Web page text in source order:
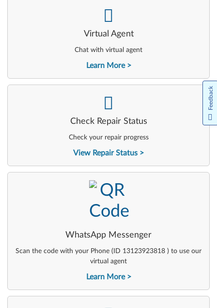
Virtual Agent
Chat with virtual agent
Learn More
-
Check Repair Status
Check your repair progress
View Repair Status
-
WhatsApp Messenger
Scan the code with your Phone (ID 13123923818 ) to use our
virtual agent
Learn More
-
Feedback